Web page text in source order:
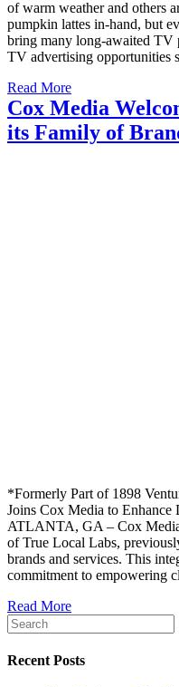
of warm weather and others
pumpkin lattes in-hand, but
bring many long-awaited TV
TV advertising opportunities
Read More
Cox Media
its Family of
*Formerly Part of 1898
Joins Cox Media to
ATLANTA, GA – Cox Media
of True Local Labs,
brands and services. This
commitment to empowering
Read More
Recent Posts